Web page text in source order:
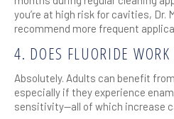
you’re at high risk for cavities, Dr.
recommend more frequent
4. DOES FLUORIDE
Absolutely. Adults can benefit
especially if they experience
sensitivity—all of which increase